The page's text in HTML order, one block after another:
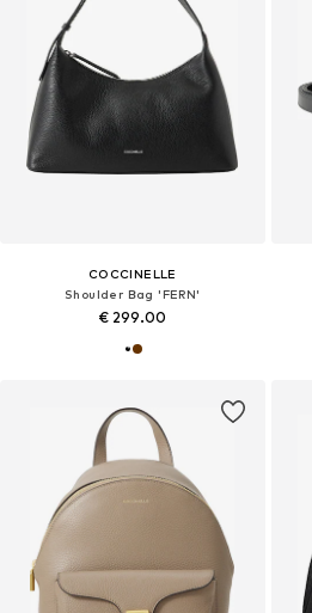
COCCINELLE
Shoulder Bag 'FERN'
€ 299.00